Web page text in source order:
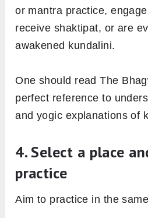
or mantra practice,
receive shaktipat, or are
awakened kundalini.
One should read The
perfect reference to
and yogic explanations of
4. Select a place
practice
Aim to practice in the